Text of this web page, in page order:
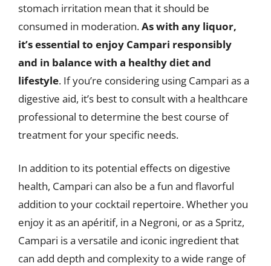
stomach irritation mean that it should be
consumed in moderation.As with any liquor,
it’s essential to enjoy Campari responsibly
and in balance with a healthy diet and
lifestyle. If you’re considering using Campari as a
digestive aid, it’s best to consult with a healthcare
professional to determine the best course of
treatment for your specific needs.
In addition to its potential effects on digestive
health, Campari can also be a fun and flavorful
addition to your cocktail repertoire. Whether you
enjoy it as an apéritif, in a Negroni, or as a Spritz,
Campari is a versatile and iconic ingredient that
can add depth and complexity to a wide range of